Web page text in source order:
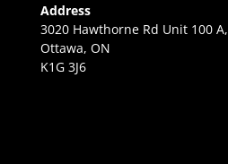
Address
3020 Hawthorne Rd Unit 100 A,
Ottawa, ON
K1G 3J6